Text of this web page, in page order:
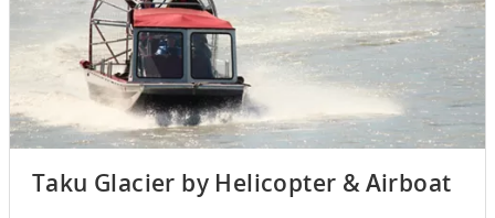
Taku Glacier by Helicopter & Airboat